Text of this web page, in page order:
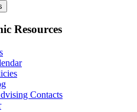
Resources
Contacts